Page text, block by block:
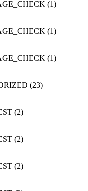
(1)
(1)
(1)
(23)
(2)
(2)
(2)